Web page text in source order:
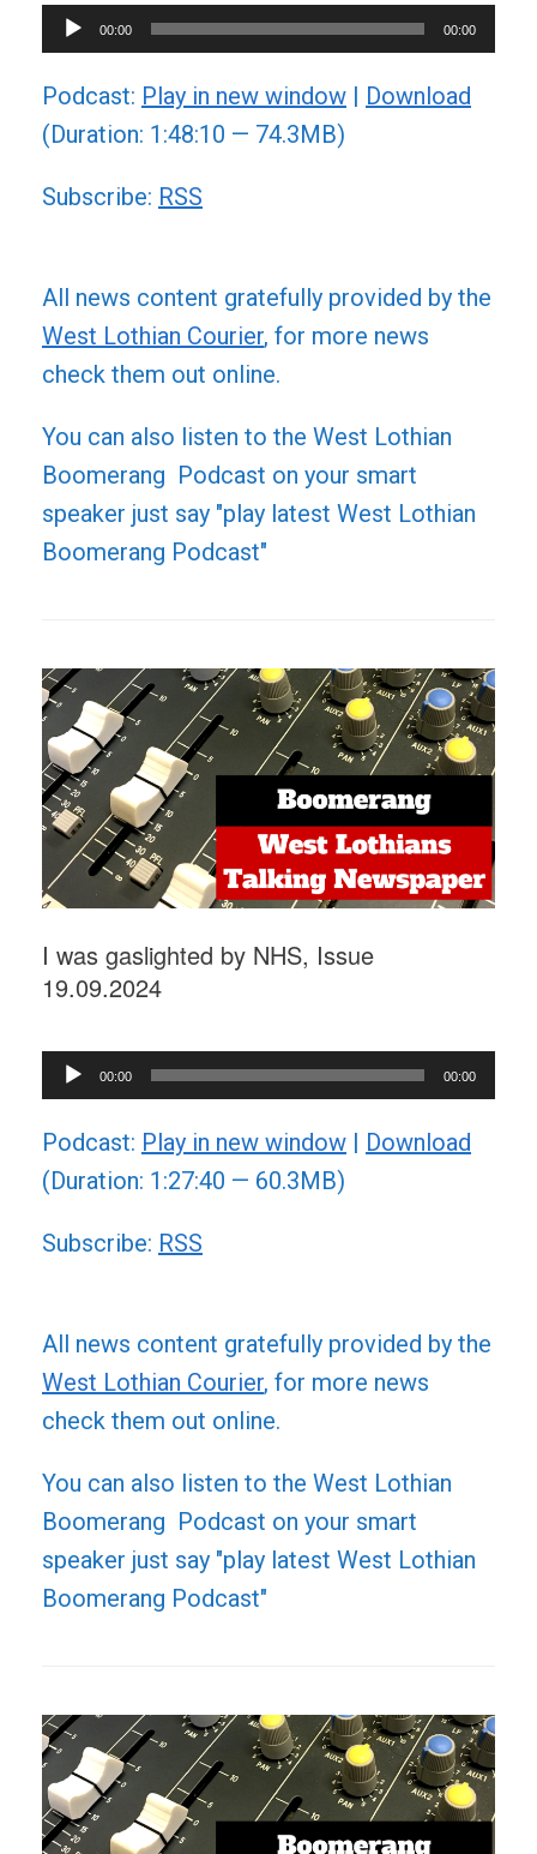
Audio
Player
00:00 00:00
Podcast: Play in new window | Download
(Duration: 1:48:10 — 74.3MB)
Subscribe: RSS
All news content gratefully provided by the
West Lothian Courier, for more news
check them out online.
You can also listen to the West Lothian
Boomerang Podcast on your smart
speaker just say "play latest West Lothian
Boomerang Podcast"
I was gaslighted by NHS, Issue
19.09.2024
Audio
Player
00:00 00:00
Podcast: Play in new window | Download
(Duration: 1:27:40 — 60.3MB)
Subscribe: RSS
All news content gratefully provided by the
West Lothian Courier, for more news
check them out online.
You can also listen to the West Lothian
Boomerang Podcast on your smart
speaker just say "play latest West Lothian
Boomerang Podcast"